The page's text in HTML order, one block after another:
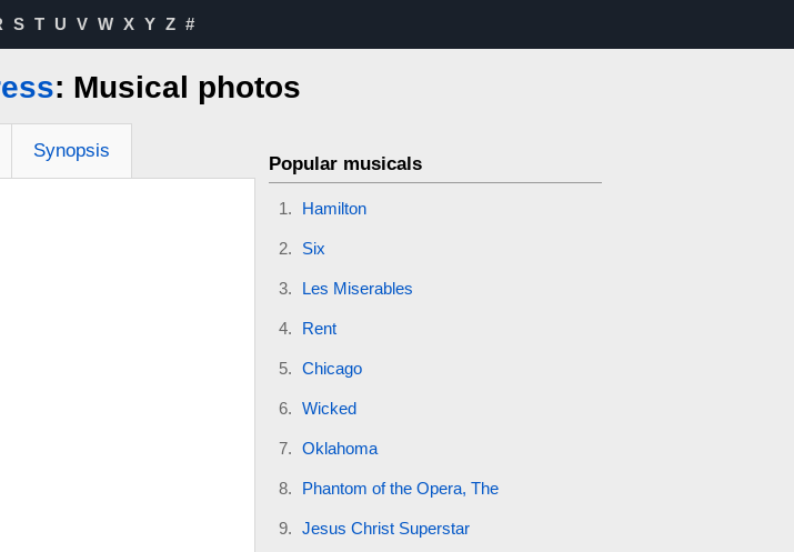
S T U V W X Y Z #
: Musical photos
Synopsis
Popular musicals
Hamilton
Six
Les Miserables
Rent
Chicago
Wicked
Oklahoma
Phantom of the Opera, The
Jesus Christ Superstar